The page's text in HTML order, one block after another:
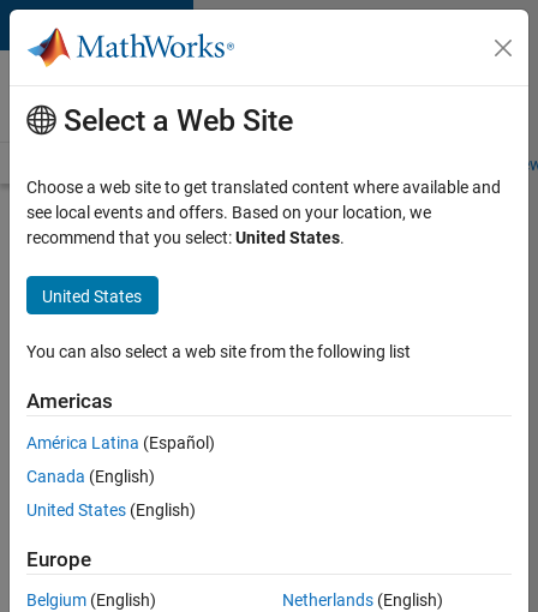
Skip to content
Careers at
MathWorks
Students and
Search for more jobs
Application
Engineer -
Automotive
Apply Now
35630-
Select a Web Site
Choose a web site to get translated content where available and
see local events and offers. Based on your location, we
recommend that you select:United States.
United States
You can also select a web site from the following list
Americas
América Latina (Español)
Canada (English)
United States (English)
Europe
Belgium (English)
Netherlands(English)